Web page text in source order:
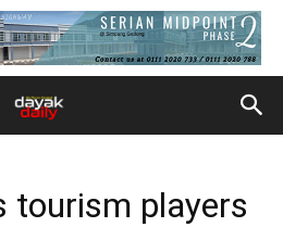
tourism players